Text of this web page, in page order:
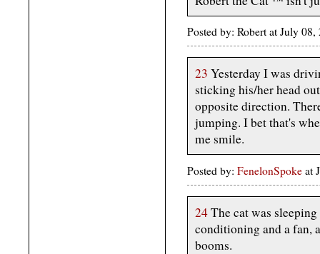
Posted by: Robert at July
23 Yesterday I was
sticking his/her head
opposite direction.
jumping. I bet that's
me smile.
Posted by: FenelonSpoke at
24The cat was
conditioning and a fan,
booms.